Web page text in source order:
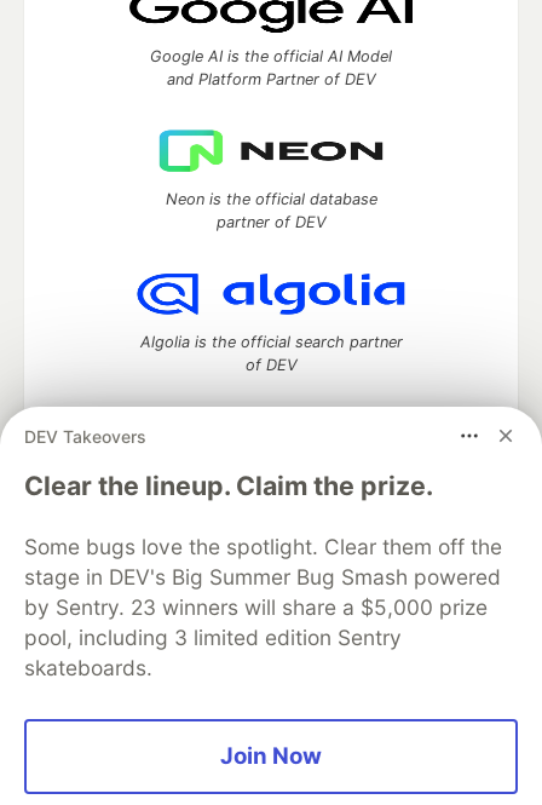
DEV Takeovers
Clear the lineup. Claim the prize.
Some bugs love the spotlight. Clear them off the
stage in DEV's Big Summer Bug Smash powered
by Sentry. 23 winners will share a $5,000 prize
pool, including 3 limited edition Sentry
skateboards.
Join Now
Google AI is the official AI Model
and Platform Partner of DEV
Neon is the official database
partner of DEV
Algolia is the official search partner
of DEV
DEV Community— A space to discuss and keep up software
development and manage your software career
DEV Education Tracks
DEV Help
Advertise on DEV
Organization Accounts
DEV Showcase About
Contact
Free Postgres Database
DEV Shop
MLH
Code of Conduct
Privacy Policy
Terms of Use
Built on
Forem — the software that powers
and other inclusive communities.